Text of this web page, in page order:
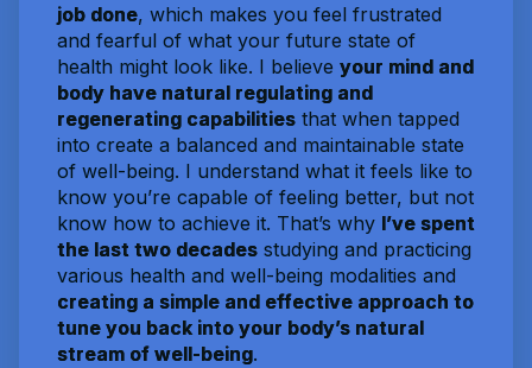
job done, which makes you feel frustrated
and fearful of what your future state of
health might look like. I believe your mind and
body have natural regulating and
regenerating capabilities that when tapped
into create a balanced and maintainable state
of well-being. I understand what it feels like to
know you’re capable of feeling better, but not
know how to achieve it. That’s why I’ve spent
the last two decades studying and practicing
various health and well-being modalities and
creating a simple and effective approach to
tune you back into your body’s natural
stream of well-being.